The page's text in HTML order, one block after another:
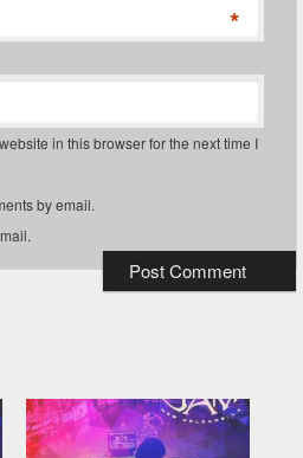
*
in this browser for the next time I
by email.